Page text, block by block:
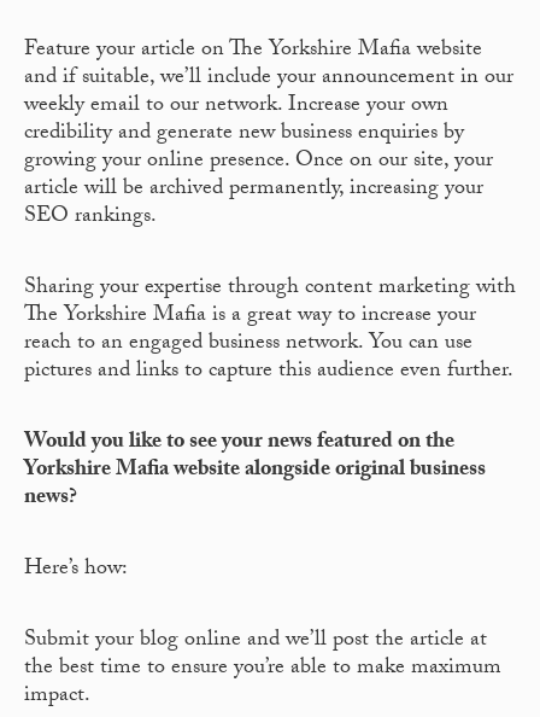
Feature your article on The Yorkshire Mafia website
and if suitable, we’ll include your announcement in our
weekly email to our network. Increase your own
credibility and generate new business enquiries by
growing your online presence. Once on our site, your
article will be archived permanently, increasing your
SEO rankings.
Sharing your expertise through content marketing with
The Yorkshire Mafia is a great way to increase your
reach to an engaged business network. You can use
pictures and links to capture this audience even further.
Would you like to see your news featured on the
Yorkshire Mafia website alongside original business
news?
Here’s how:
Submit your blog online and we’ll post the article at
the best time to ensure you’re able to make maximum
impact.